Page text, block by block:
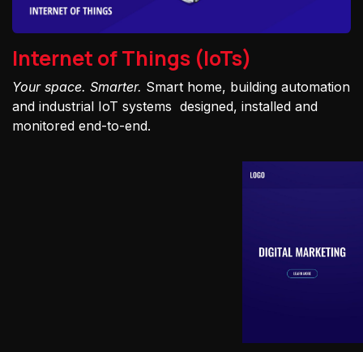
Internet of Things (IoTs)
Your space. Smarter. Smart home, building automation
and industrial IoT systems designed, installed and
monitored end-to-end.